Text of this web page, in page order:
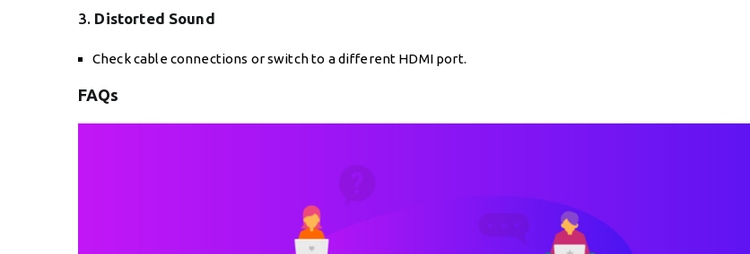
3. Distorted Sound
Check cable connections or switch to a different HDMI port.
FAQs